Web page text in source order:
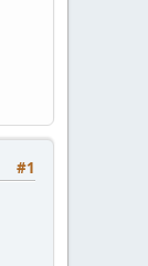
#1